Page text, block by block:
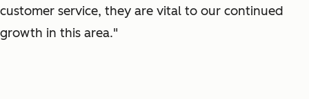
customer service, they are vital to our continued
growth in this area."